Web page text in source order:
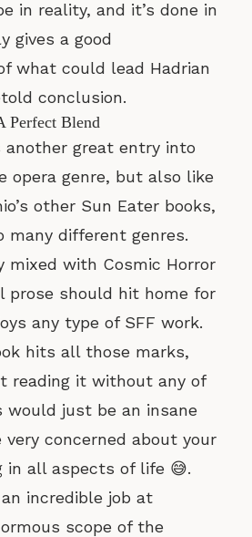
in reality, and it’s done in
gives a good
what could lead Hadrian
conclusion.
Perfect Blend
another great entry into
opera genre, but also like
other Sun Eater books,
different genres.
mixed with Cosmic Horror
prose should hit home for
any type of SFF work.
hits all those marks,
reading it without any of
would just be an insane
very concerned about your
in all aspects of life 😅.
incredible job at
scope of the